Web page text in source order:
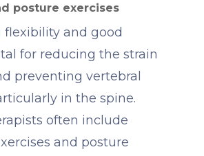
posture exercises
and good
for reducing the strain
preventing vertebral
in the spine.
often include
and posture